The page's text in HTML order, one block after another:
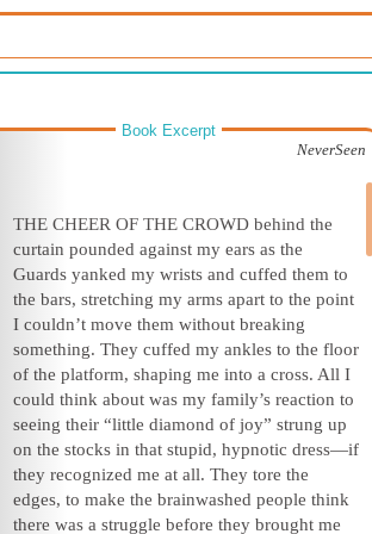
Book Excerpt
NeverSeen
THE CHEER OF THE CROWD behind the
curtain pounded against my ears as the
Guards yanked my wrists and cuffed them to
the bars, stretching my arms apart to the point
I couldn’t move them without breaking
something. They cuffed my ankles to the floor
of the platform, shaping me into a cross. All I
could think about was my family’s reaction to
seeing their “little diamond of joy” strung up
on the stocks in that stupid, hypnotic dress—if
they recognized me at all. They tore the
edges, to make the brainwashed people think
there was a struggle before they brought me